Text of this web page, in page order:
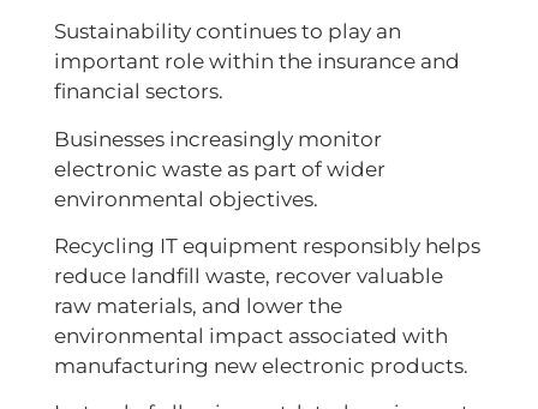
Sustainability continues to play an
important role within the insurance and
financial sectors.
Businesses increasingly monitor
electronic waste as part of wider
environmental objectives.
Recycling IT equipment responsibly helps
reduce landfill waste, recover valuable
raw materials, and lower the
environmental impact associated with
manufacturing new electronic products.